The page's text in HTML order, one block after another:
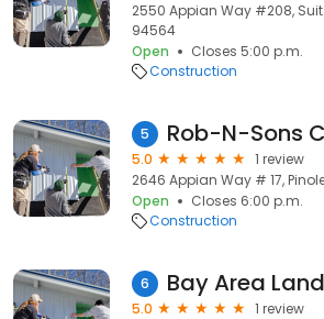
2550 Appian Way #208, Suit
94564
Open
Closes 5:00 p.m.
Construction
5 Rob-N-Sons
5.0
1 review
2646 Appian Way # 17,
Open
Closes 6:00 p.m.
Construction
6 Bay Area
5.0
1 review